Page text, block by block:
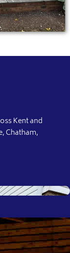
Kent and
Chatham,